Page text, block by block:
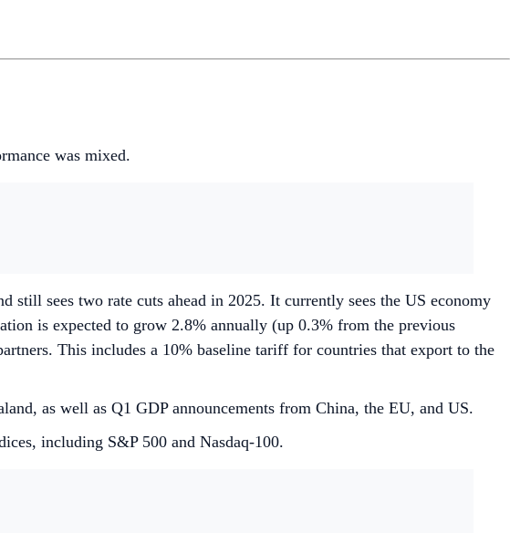
was mixed.
still sees two rate cuts ahead in 2025. It currently sees the US economy
is expected to grow 2.8% annually (up 0.3% from the previous
This includes a 10% baseline tariff for countries that export to the
as well as Q1 GDP announcements from China, the EU, and US.
including S&P 500 and Nasdaq-100.